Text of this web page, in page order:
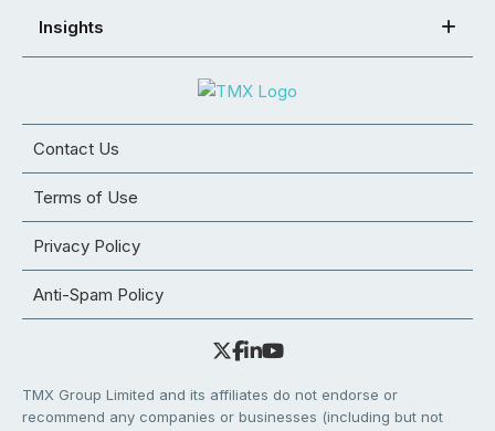
Insights
Contact Us
Terms of Use
Privacy Policy
Anti-Spam Policy
TMX Group Limited and its affiliates do not endorse or
recommend any companies or businesses (including but not